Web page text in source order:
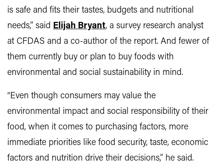
is safe and fits their tastes, budgets and nutritional
needs,” said Elijah Bryant, a survey research analyst
at CFDAS and a co-author of the report. And fewer of
them currently buy or plan to buy foods with
environmental and social sustainability in mind.
“Even though consumers may value the
environmental impact and social responsibility of their
food, when it comes to purchasing factors, more
immediate priorities like food security, taste, economic
factors and nutrition drive their decisions,” he said.